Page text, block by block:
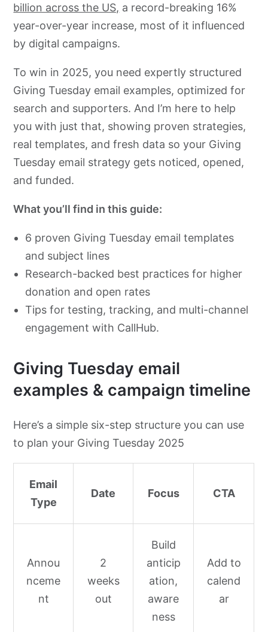
billion across the US, a record-breaking 16%
year-over-year increase, most of it influenced
by digital campaigns.
To win in 2025, you need expertly structured
Giving Tuesday email examples, optimized for
search and supporters. And I’m here to help
you with just that, showing proven strategies,
real templates, and fresh data so your Giving
Tuesday email strategy gets noticed, opened,
and funded.
What you’ll find in this guide:
6 proven Giving Tuesday email templates
and subject lines
Research-backed best practices for higher
donation and open rates
Tips for testing, tracking, and multi-channel
engagement with CallHub.
Giving Tuesday email
examples & campaign timeline
Here’s a simple six-step structure you can use
to plan your Giving Tuesday 2025
Email
Type
Date Focus CTA
Annou
nceme
nt
2
weeks
out
Build
anticip
ation,
aware
ness
Add to
calend
ar